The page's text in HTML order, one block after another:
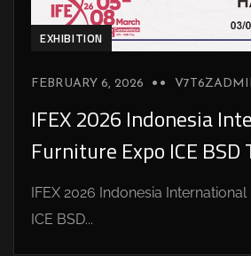
EXHIBITION
FEBRUARY 6, 2026
IFEX 2026 Indonesia
Furniture Expo ICE BSD
IFEX 2026 Indonesia
ICE BSD...